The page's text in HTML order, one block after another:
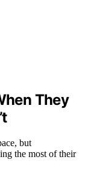
They
but
the most of their